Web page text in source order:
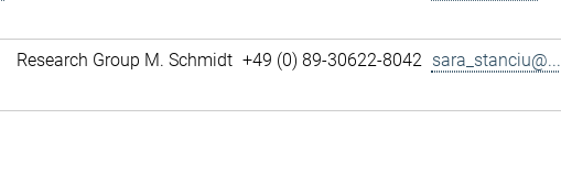
Research Group M. Schmidt +49 (0) 89-30622-8042 sara_stanciu@...